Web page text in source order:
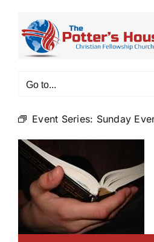
content
Go to...
Event Series: Sunday